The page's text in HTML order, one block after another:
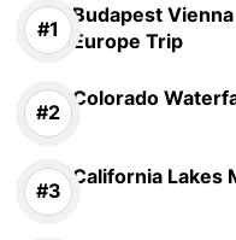
Budapest
Europe Trip
Colorado
California Lakes